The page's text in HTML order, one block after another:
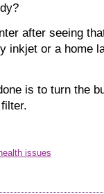
after seeing
inkjet or a home
is to turn the
issues